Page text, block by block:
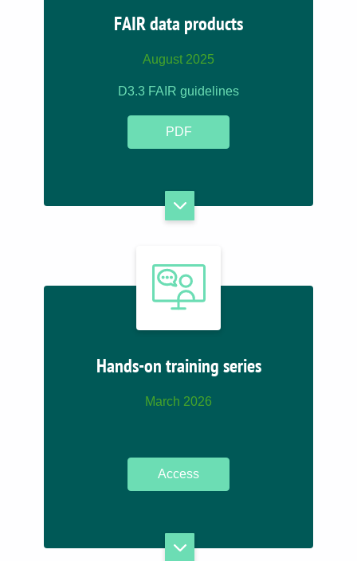
FAIR data products
August 2025
D3.3 FAIR guidelines
PDF
Hands-on training series
March 2026
Access